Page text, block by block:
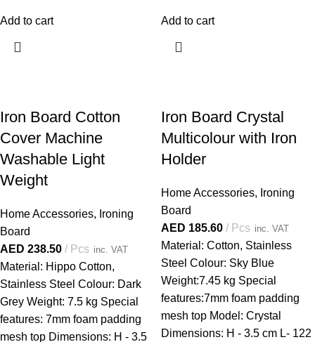
Add to cart Add to cart
Iron Board Cotton
Cover Machine
Washable Light
Weight
Home Accessories, Ironing
Board
AED 238.50 Pcs inc. VAT
Material: Hippo Cotton,
Stainless Steel Colour: Dark
Grey Weight: 7.5 kg Special
features: 7mm foam padding
mesh top Dimensions: H - 3.5
Iron Board Crystal
Multicolour with Iron
Holder
Home Accessories, Ironing
Board
AED 185.60 Pcs inc. VAT
Material: Cotton, Stainless
Steel Colour: Sky Blue
Weight:7.45 kg Special
features:7mm foam padding
mesh top Model: Crystal
Dimensions: H - 3.5 cm L- 122